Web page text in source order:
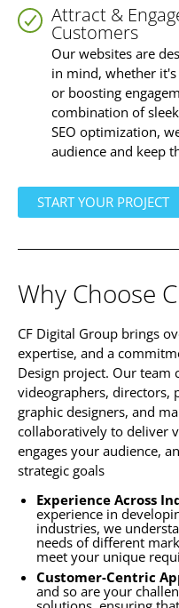
Attract &
Customers
Our websites are
in mind, whether it's
or boosting
combination of
SEO optimization,
audience and keep
START YOUR PROJECT
Why Choose
CF Digital Group brings
expertise, and a
Design project. Our team
videographers, directors,
graphic designers, and
collaboratively to deliver
engages your audience,
strategic goals
Experience Across
experience in
industries, we
needs of different
meet your unique
Customer-Centric
and so are your